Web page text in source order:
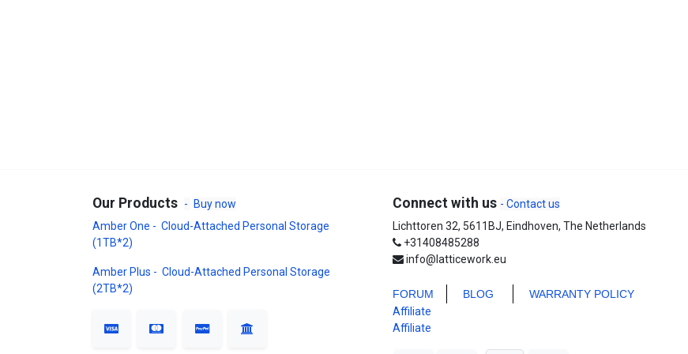
Our Products -
Buy now
Amber One - Cloud-Attached Personal Storage
(1TB*2)
Amber Plus - Cloud-Attached Personal Storage
(2TB*2)
Connect with us - Contact us
Lichttoren 32, 5611BJ, Eindhoven, The Netherlands
+31408485288
info@latticework.eu
FORUM BLOG
WARRANTY POLICY
Affiliate
Affiliate